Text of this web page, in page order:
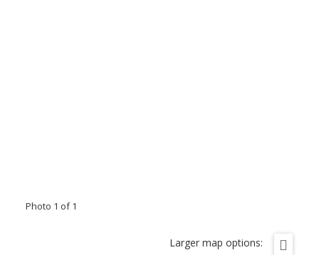
Photo 1 of 1
Larger map options: